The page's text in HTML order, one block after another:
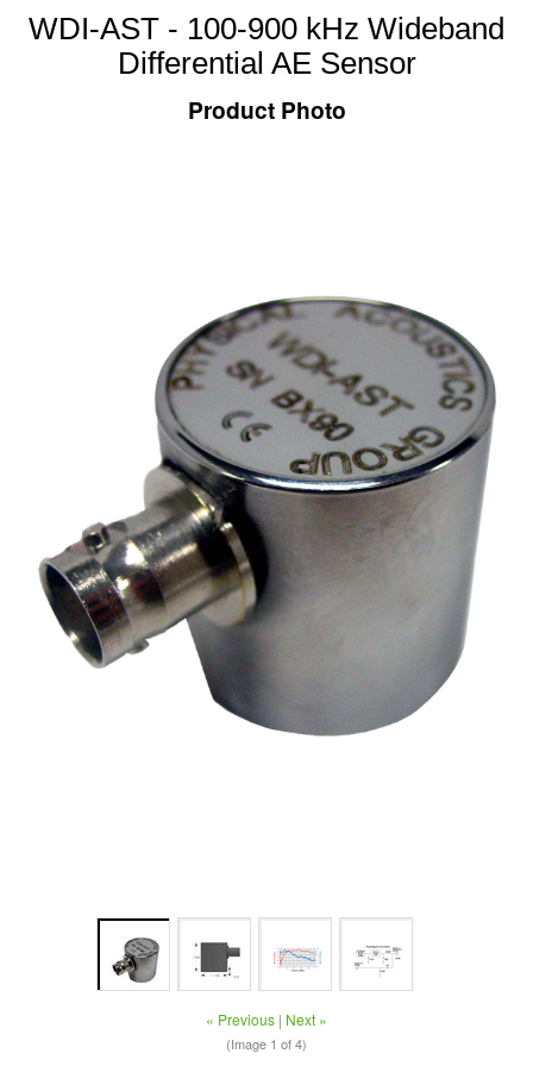
WDI-AST - 100-900 kHz Wideband
Differential AE Sensor
Product Photo
« Previous | Next »
(Image 1 of 4)